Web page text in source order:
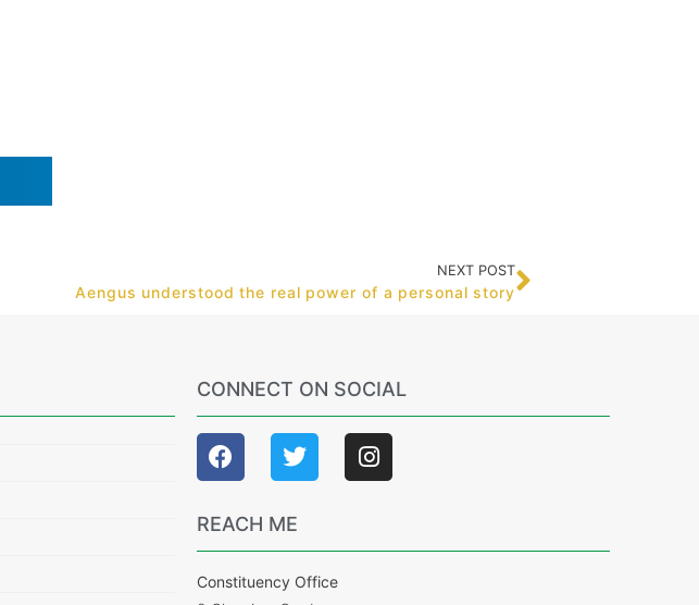
NEXT POST
Aengus understood the real power of a personal story
CONNECT ON SOCIAL
REACH ME
Constituency Office